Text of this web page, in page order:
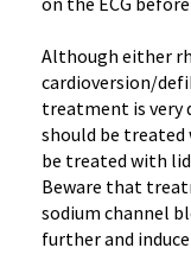
Although either
cardioversion/
treatment is very
should be treated
be treated with
Beware that
sodium channel
further and